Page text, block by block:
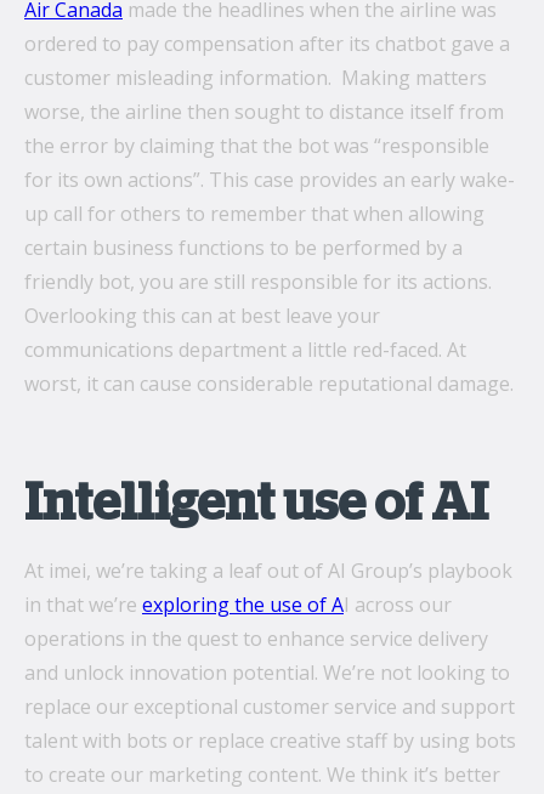
Air Canada made the headlines when the airline was
ordered to pay compensation after its chatbot gave a
customer misleading information. Making matters
worse, the airline then sought to distance itself from
the error by claiming that the bot was “responsible
for its own actions”. This case provides an early wake-
up call for others to remember that when allowing
certain business functions to be performed by a
friendly bot, you are still responsible for its actions.
Overlooking this can at best leave your
communications department a little red-faced. At
worst, it can cause considerable reputational damage.
Intelligent use of AI
At imei, we’re taking a leaf out of AI Group’s playbook
in that we’re exploring the use of AI across our
operations in the quest to enhance service delivery
and unlock innovation potential. We’re not looking to
replace our exceptional customer service and support
talent with bots or replace creative staff by using bots
to create our marketing content. We think it’s better